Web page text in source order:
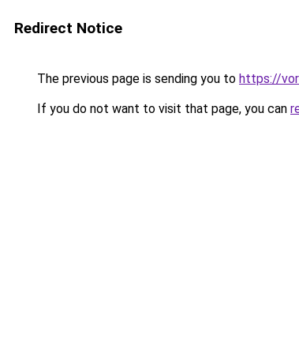
Redirect Notice
The previous page is sending you to https://
If you do not want to visit that page, you can